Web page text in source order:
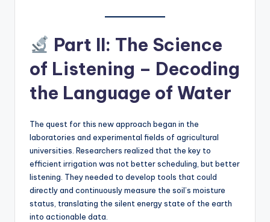
Part II: The Science
of Listening – Decoding
the Language of Water
The quest for this new approach began in the
laboratories and experimental fields of agricultural
universities. Researchers realized that the key to
efficient irrigation was not better scheduling, but better
listening. They needed to develop tools that could
directly and continuously measure the soil’s moisture
status, translating the silent energy state of the earth
into actionable data.